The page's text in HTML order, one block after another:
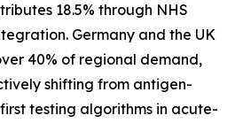
18.5% through NHS
Germany and the UK
40% of regional demand,
shifting from antigen-
testing algorithms in acute-